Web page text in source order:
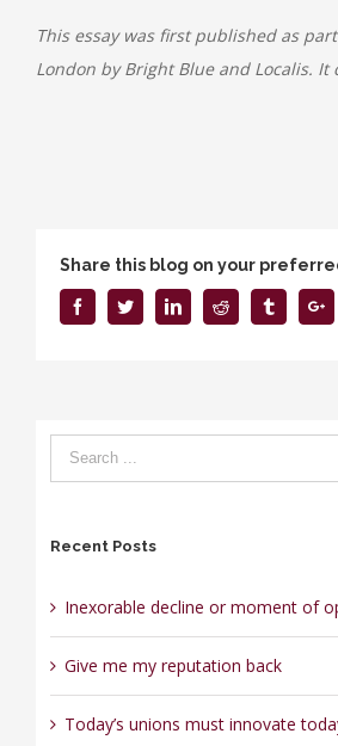
This essay was first published as
London by Bright Blue and Localis. It
Share this blog on your
FacebookTwitterLinkedinReddit Tumblr
Recent Posts
Inexorable decline or moment of
Give me my reputation back
Today’s unions must innovate